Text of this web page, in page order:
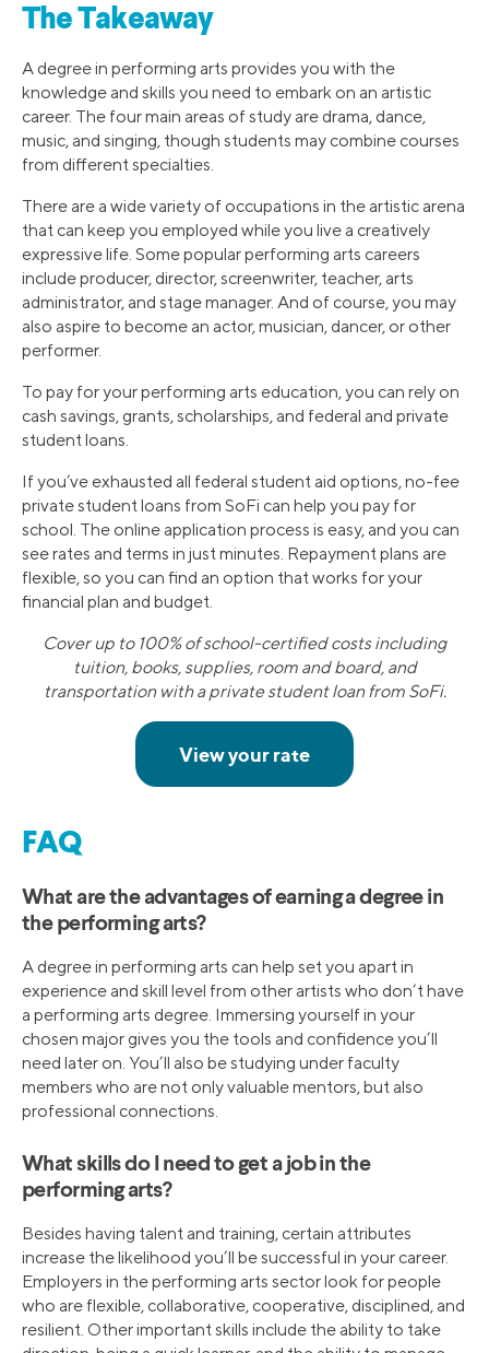
The Takeaway
A degree in performing arts provides you with the
knowledge and skills you need to embark on an artistic
career. The four main areas of study are drama, dance,
music, and singing, though students may combine courses
from different specialties.
There are a wide variety of occupations in the artistic arena
that can keep you employed while you live a creatively
expressive life. Some popular performing arts careers
include producer, director, screenwriter, teacher, arts
administrator, and stage manager. And of course, you may
also aspire to become an actor, musician, dancer, or other
performer.
To pay for your performing arts education, you can rely on
cash savings, grants, scholarships, and federal and private
student loans.
If you’ve exhausted all federal student aid options, no-fee
private student loans from SoFi can help you pay for
school. The online application process is easy, and you can
see rates and terms in just minutes. Repayment plans are
flexible, so you can find an option that works for your
financial plan and budget.
Cover up to 100% of school-certified costs including
tuition, books, supplies, room and board, and
transportation with a private student loan from SoFi.
FAQ
What are the advantages of earning a degree in
the performing arts?
A degree in performing arts can help set you apart in
experience and skill level from other artists who don’t have
a performing arts degree. Immersing yourself in your
chosen major gives you the tools and confidence you’ll
need later on. You’ll also be studying under faculty
members who are not only valuable mentors, but also
professional connections.
What skills do I need to get a job in the
performing arts?
Besides having talent and training, certain attributes
increase the likelihood you’ll be successful in your career.
Employers in the performing arts sector look for people
who are flexible, collaborative, cooperative, disciplined, and
resilient. Other important skills include the ability to take